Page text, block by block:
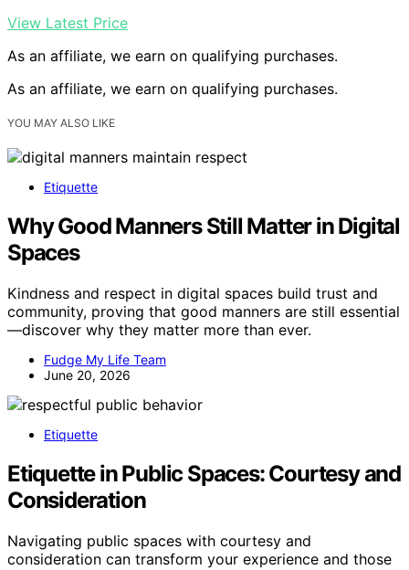
View Latest Price
As an affiliate, we earn on qualifying purchases.
As an affiliate, we earn on qualifying purchases.
YOU MAY ALSO LIKE
Etiquette
Why Good Manners Still Matter in Digital
Spaces
Kindness and respect in digital spaces build trust and
community, proving that good manners are still essential
—discover why they matter more than ever.
Fudge My Life Team
June 20, 2026
Etiquette
Etiquette in Public Spaces: Courtesy and
Consideration
Navigating public spaces with courtesy and
consideration can transform your experience and those